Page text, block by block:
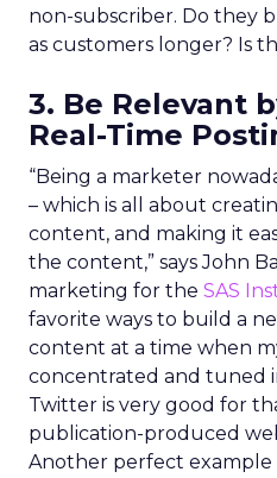
non-subscriber. Do they
as customers longer? Is
3. Be Relevant
Real-Time
“Being a marketer
– which is all about
content, and making it
the content,” says John
marketing for the SAS
favorite ways to build a
content at a time when
concentrated and tuned
Twitter is very good for
publication-produced
Another perfect example